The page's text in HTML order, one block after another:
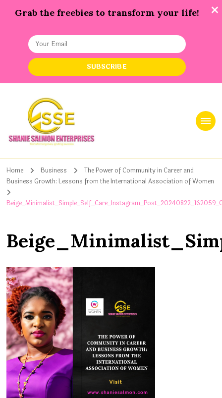
Grab the freebies to transform your life!
Home Business
The Power of Community in Career and
Business Growth: Lessons from the International Association of Women